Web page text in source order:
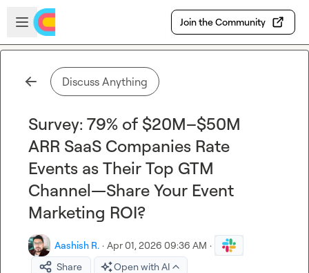
Skip to main content
Open sidebar
Join the Community
Discuss Anything
Survey: 79% of $20M–$50M
ARR SaaS Companies Rate
Events as Their Top GTM
Channel—Share Your Event
Marketing ROI?
Aashish R. · Apr 01, 2026 09:36 AM ·
Share
Open with AI